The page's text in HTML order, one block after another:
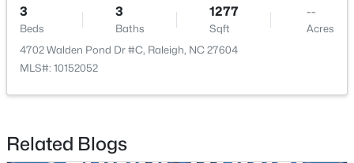
$375,000
1000 Brighthurst Dr #309, Raleigh, NC 27605
MLS#: 10184675
3
Beds
3
Baths
1277
Sqft
--
Acres
4702 Walden Pond Dr #C, Raleigh, NC 27604
MLS#: 10152052
Related Blogs